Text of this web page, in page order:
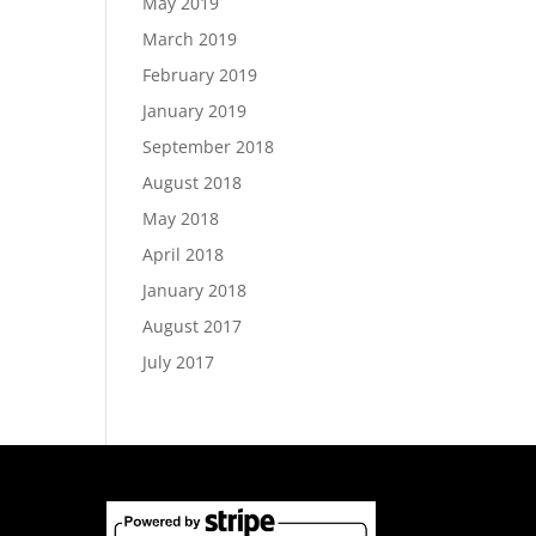
March 2019
February 2019
January 2019
September 2018
August 2018
May 2018
April 2018
January 2018
August 2017
July 2017